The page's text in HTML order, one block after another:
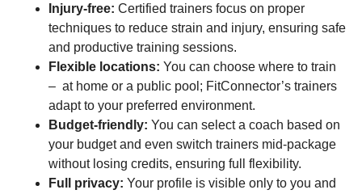
Injury-free: Certified trainers focus on proper
techniques to reduce strain and injury, ensuring safe
and productive training sessions.
Flexible locations: You can choose where to train
– at home or a public pool; FitConnector’s trainers
adapt to your preferred environment.
Budget-friendly: You can select a coach based on
your budget and even switch trainers mid-package
without losing credits, ensuring full flexibility.
Full privacy: Your profile is visible only to you and